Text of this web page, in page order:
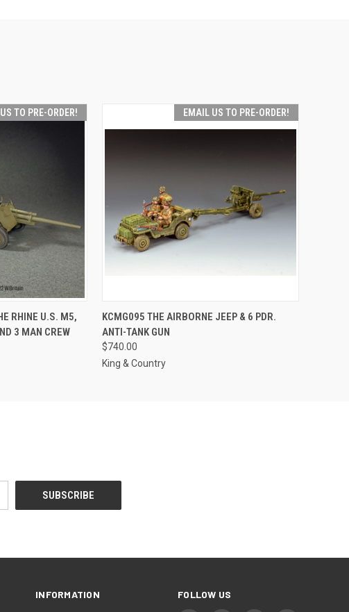
TO PRE-ORDER!
EMAIL US TO PRE-
ORDER!
RHINE U.S. M5,
3 MAN CREW
EMAIL US TO PRE-ORDER!
QUICK VIEW
EMAIL US TO PRE-
ORDER!
KCMG095 THE AIRBORNE JEEP & 6 PDR.
ANTI-TANK GUN
$740.00
King & Country
INFORMATION FOLLOW US